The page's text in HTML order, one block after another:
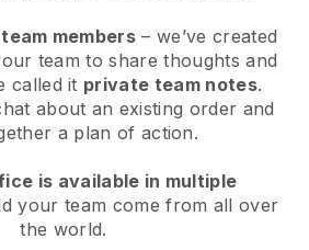
members – we’ve created
team to share thoughts and
called it private team notes.
about an existing order and
a plan of action.
is available in multiple
your team come from all over
the world.